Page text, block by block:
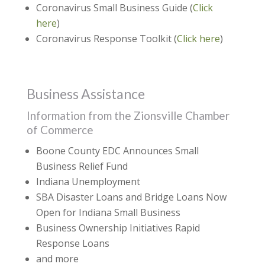
Coronavirus Small Business Guide (Click
here)
Coronavirus Response Toolkit (Click here)
Business Assistance
Information from the Zionsville Chamber
of Commerce
Boone County EDC Announces Small
Business Relief Fund
Indiana Unemployment
SBA Disaster Loans and Bridge Loans Now
Open for Indiana Small Business
Business Ownership Initiatives Rapid
Response Loans
and more